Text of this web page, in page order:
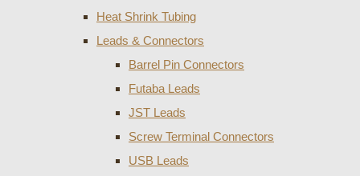
Heat Shrink Tubing
Leads & Connectors
Barrel Pin Connectors
Futaba Leads
JST Leads
Screw Terminal Connectors
USB Leads